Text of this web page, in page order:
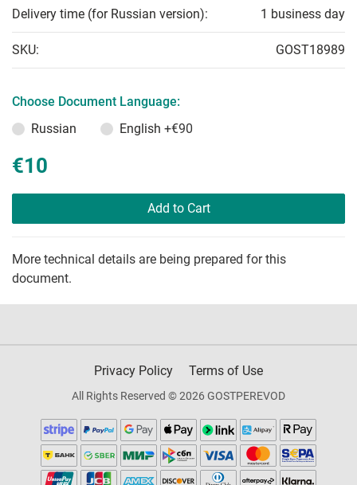
Delivery time (for Russian version): 1 business day
SKU: GOST18989
Choose Document Language:
Russian
English +€90
€10
Add to Cart
More technical details are being prepared for this
document.
Privacy Policy Terms of Use
All Rights Reserved © 2026 GOSTPEREVOD